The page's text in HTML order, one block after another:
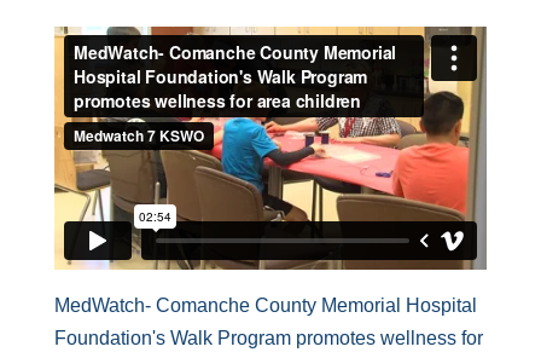
MedWatch- Comanche County Memorial Hospital
Foundation's Walk Program promotes wellness for